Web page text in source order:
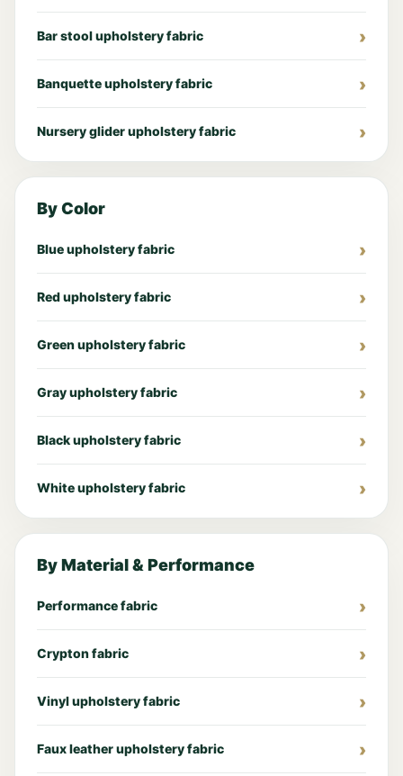
Bar stool upholstery fabric
Banquette upholstery fabric
Nursery glider upholstery fabric
By Color
Blue upholstery fabric
Red upholstery fabric
Green upholstery fabric
Gray upholstery fabric
Black upholstery fabric
White upholstery fabric
By Material & Performance
Performance fabric
Crypton fabric
Vinyl upholstery fabric
Faux leather upholstery fabric